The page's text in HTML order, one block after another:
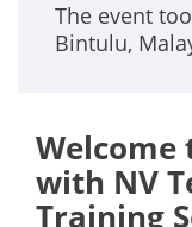
The event
Bintulu,
Welcome
with NV
Training